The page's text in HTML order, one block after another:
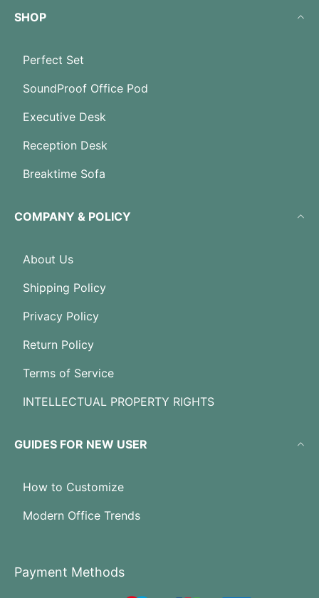
SHOP
Perfect Set
SoundProof Office Pod
Executive Desk
Reception Desk
Breaktime Sofa
COMPANY & POLICY
About Us
Shipping Policy
Privacy Policy
Return Policy
Terms of Service
INTELLECTUAL PROPERTY RIGHTS
GUIDES FOR NEW USER
How to Customize
Modern Office Trends
Payment Methods